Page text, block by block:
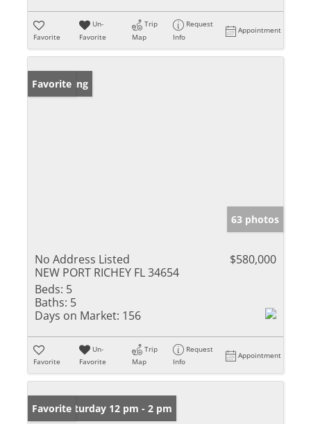
Favorite
Un-
Favorite
Trip
Map
Request
Info
Appointment
New Listing
Favorite
63 photos
No Address Listed
NEW PORT RICHEY FL 34654
$580,000
Beds: 5
Baths: 5
Days on Market: 156
Favorite
Un-
Favorite
Trip
Map
Request
Info
Appointment
Open: Saturday 12 pm - 2 pm
Favorite